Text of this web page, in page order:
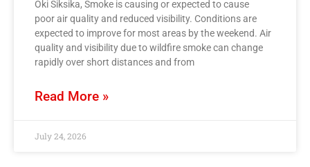
Oki Siksika, Smoke is causing or expected to cause
poor air quality and reduced visibility. Conditions are
expected to improve for most areas by the weekend. Air
quality and visibility due to wildfire smoke can change
rapidly over short distances and from
Read More »
July 24, 2026